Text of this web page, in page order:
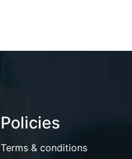
Policies
Terms & conditions